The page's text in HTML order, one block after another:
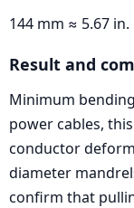
144 mm ≈ 5.67 in.
Result and
Minimum
power cables,
conductor
diameter
confirm that